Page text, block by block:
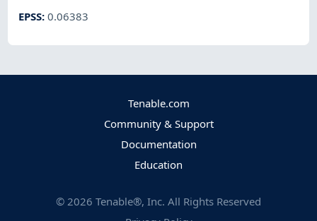
EPSS:0.06383
Tenable.com
Community & Support
Documentation
Education
© 2026 Tenable®, Inc. All Rights Reserved